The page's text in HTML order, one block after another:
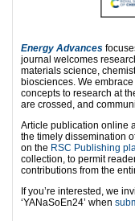
Energy Advances
journal welcomes
materials science,
biosciences. We
concepts to research at
are crossed, and
Article publication online
the timely dissemination
on the RSC Publishing
collection, to permit
contributions from the
If you’re interested, we
‘YANaSoEn24’ when